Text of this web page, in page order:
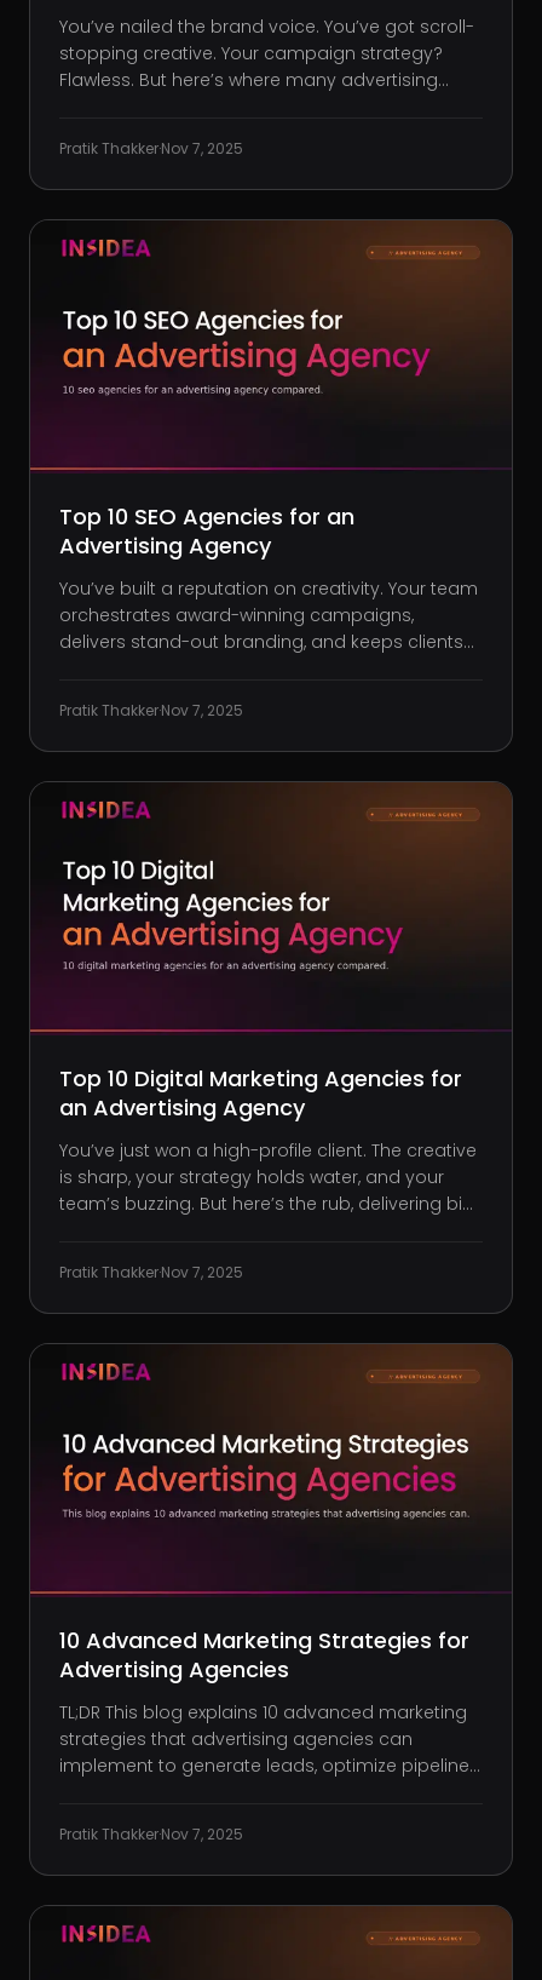
You’ve nailed the brand voice. You’ve got scroll-
stopping creative. Your campaign strategy?
Flawless. But here’s where many advertising
momentum cold. Your site loads like molasses
on mobile. Your brilliant
Pratik Thakker·Nov 7, 2025
Top 10 SEO Agencies for an
Advertising Agency
You’ve built a reputation on creativity. Your team
orchestrates award-winning campaigns,
delivers stand-out branding, and keeps clients
ringing. Traffic is sluggish. Your site ranks for
terms no one’s searching, and
Pratik Thakker·Nov 7, 2025
Top 10 Digital Marketing Agencies for
an Advertising Agency
You’ve just won a high-profile client. The creative
is sharp, your strategy holds water, and your
team’s buzzing. But here’s the rub, delivering big
marketing automation isn’t just a skill gap, it’s an
execution bot
Pratik Thakker·Nov 7, 2025
10 Advanced Marketing Strategies for
Advertising Agencies
TL;DR This blog explains 10 advanced marketing
strategies that advertising agencies can
implement to generate leads, optimize pipelines,
prospects through clear outcomes, storytelling,
and performance proof. Using bra
Pratik Thakker·Nov 7, 2025